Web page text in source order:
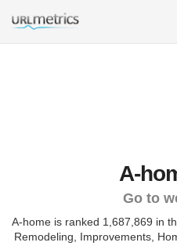
A-
Go to
A-home is ranked 1,687,869 in
Remodeling, Improvements,